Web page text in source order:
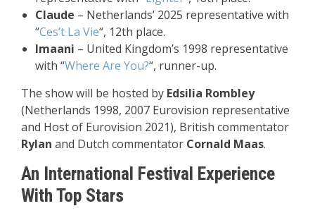
Claude – Netherlands’ 2025 representative with
“Ces’t La Vie“, 12th place.
Imaani – United Kingdom’s 1998 representative
with “Where Are You?“, runner-up.
The show will be hosted by Edsilia Rombley
(Netherlands 1998, 2007 Eurovision representative
and Host of Eurovision 2021), British commentator
Rylan and Dutch commentator Cornald Maas.
An International Festival Experience
With Top Stars